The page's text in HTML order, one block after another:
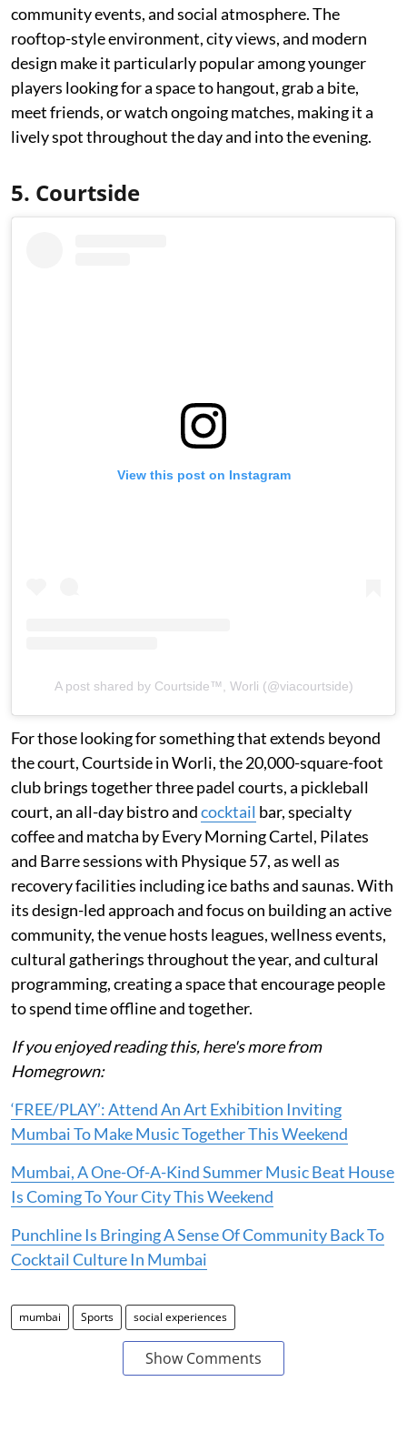
community events, and social atmosphere. The
rooftop-style environment, city views, and modern
design make it particularly popular among younger
players looking for a space to hangout, grab a bite,
meet friends, or watch ongoing matches, making it a
lively spot throughout the day and into the evening.
5. Courtside
View this post on Instagram
A post shared by Courtside™, Worli (@viacourtside)
For those looking for something that extends beyond
the court, Courtside in Worli, the 20,000-square-foot
club brings together three padel courts, a pickleball
court, an all-day bistro andcocktail bar, specialty
coffee and matcha by Every Morning Cartel, Pilates
and Barre sessions with Physique 57, as well as
recovery facilities including ice baths and saunas. With
its design-led approach and focus on building an active
community, the venue hosts leagues, wellness events,
cultural gatherings throughout the year, and cultural
programming, creating a space that encourage people
to spend time offline and together.
If you enjoyed reading this, here's more from
Homegrown:
‘FREE/PLAY’: Attend An Art Exhibition Inviting
Mumbai To Make Music Together This Weekend
Mumbai, A One-Of-A-Kind Summer Music Beat House
Is Coming To Your City This Weekend
Punchline Is Bringing A Sense Of Community Back To
Cocktail Culture In Mumbai
mumbai Sports social experiences
Show Comments